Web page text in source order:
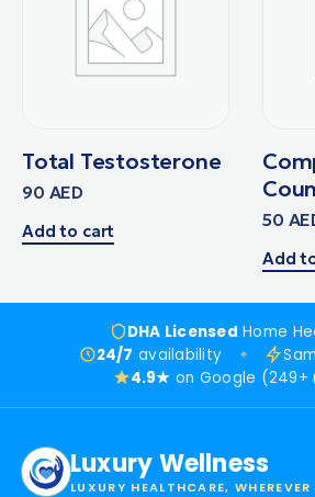
Total Testosterone
90 AED
Add to cart
50
Add
DHA Licensed Home
24/7 availability
4.9★ on Google (249+
Luxury Wellness
LUXURY HEALTHCARE,